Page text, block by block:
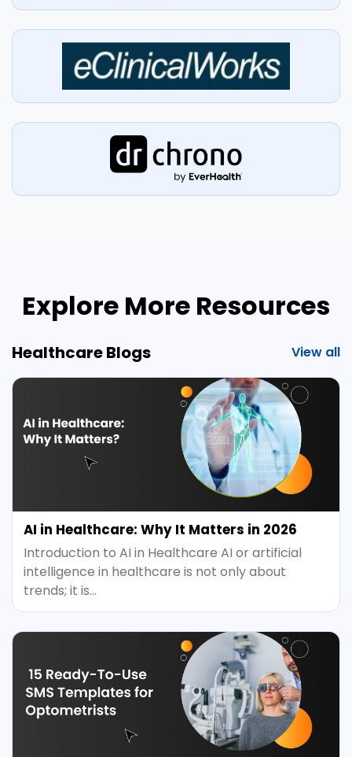
Explore More Resources
Healthcare Blogs View all
AI in Healthcare: Why It Matters in 2026
Introduction to AI in Healthcare AI or artificial
intelligence in healthcare is not only about
trends; it is…